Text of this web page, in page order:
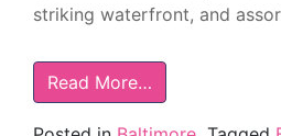
striking waterfront, and
Read More…